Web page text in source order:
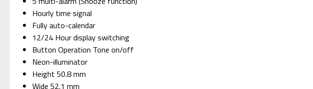
Hourly time signal
Fully auto-calendar
12/24 Hour display switching
Button Operation Tone on/off
Neon-illuminator
Height 50.8 mm
Wide 52.1 mm